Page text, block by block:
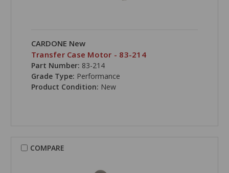
CARDONE New
Transfer Case Motor - 83-214
Part Number: 83-214
Grade Type: Performance
Product Condition: New
COMPARE